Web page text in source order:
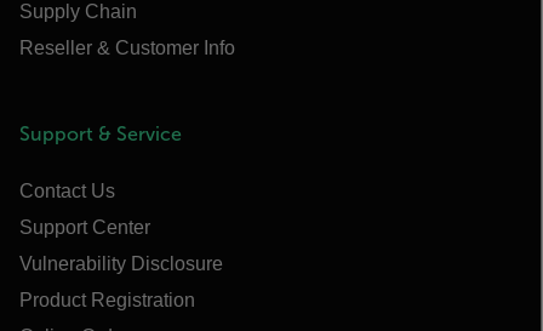
Supply Chain
Reseller & Customer Info
Support & Service
Contact Us
Support Center
Vulnerability Disclosure
Product Registration